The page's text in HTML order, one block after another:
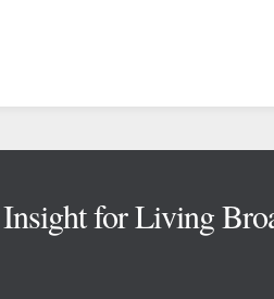
Insight for Living